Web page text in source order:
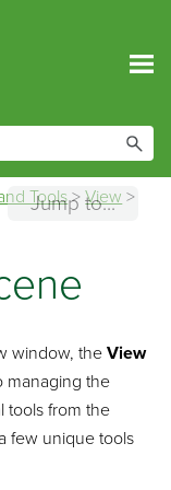
Jump to...
Tools>View >
window, theView
managing the
tools from the
few unique tools